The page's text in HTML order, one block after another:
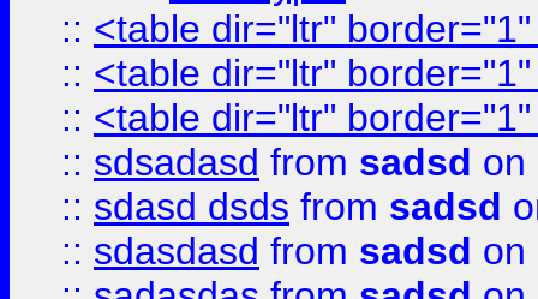
:: <table dir="ltr"
:: <table dir="ltr"
:: <table dir="ltr"
:: sdsadasd from sadsd on
:: sdasd dsds from sadsd
:: sdasdasd from sadsd on